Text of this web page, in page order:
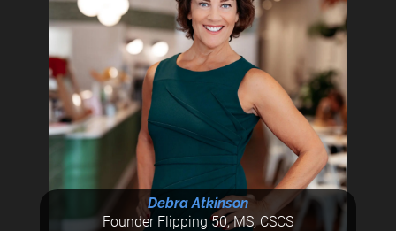
Debra Atkinson
Founder Flipping 50, MS, CSCS